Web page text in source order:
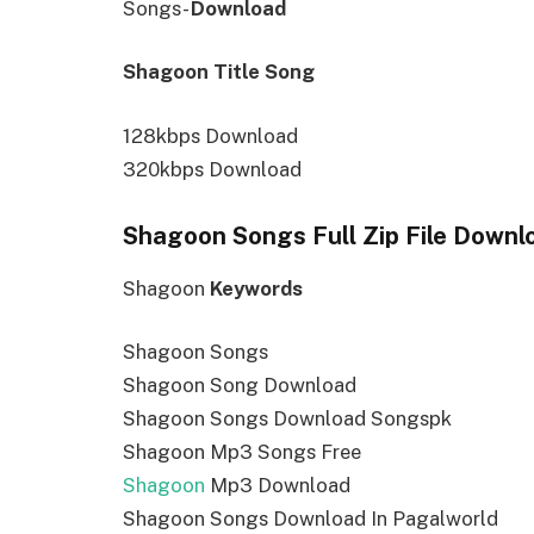
Songs-Download
Shagoon Title Song
128kbps Download
320kbps Download
Shagoon Songs Full Zip File
Shagoon Keywords
Shagoon Songs
Shagoon Song Download
Shagoon Songs Download Songspk
Shagoon Mp3 Songs Free
Shagoon Mp3 Download
Shagoon Songs Download In Pagalworld